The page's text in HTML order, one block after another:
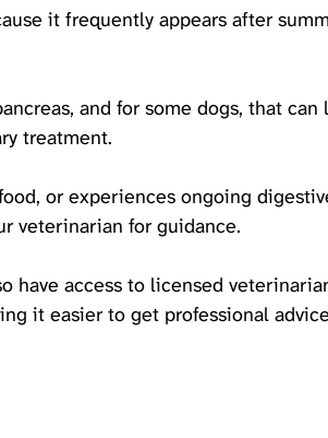
it frequently appears after
and for some dogs, that can
treatment.
or experiences ongoing
veterinarian for guidance.
have access to licensed
it easier to get professional